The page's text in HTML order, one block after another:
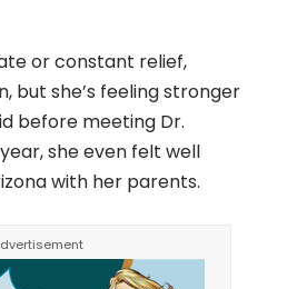
or constant relief,
but she’s feeling stronger
before meeting Dr.
she even felt well
with her parents.